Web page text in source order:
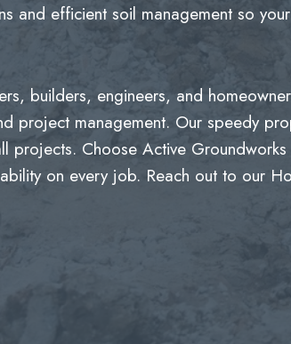
and efficient soil management so
builders, engineers, and
project management. Our speedy
projects. Choose Active Groundworks
on every job. Reach out to our